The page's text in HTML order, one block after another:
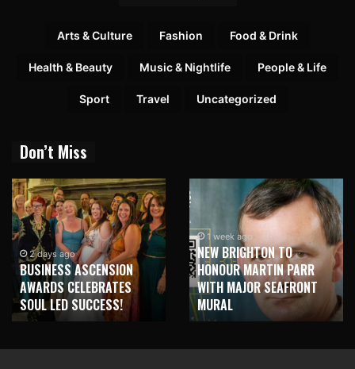
Arts & Culture Fashion Food & Drink
Health & Beauty Music & Nightlife People & Life
Sport Travel Uncategorized
Don’t Miss
2 days ago
BUSINESS ASCENSION
AWARDS CELEBRATES
SOUL LED SUCCESS!
1 week ago
NEW BRIGHTON TO
HONOUR MARTIN PARR
WITH MAJOR SEAFRONT
MURAL